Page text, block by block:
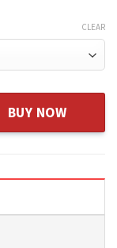
CLEAR
Daughter From
BUY NOW